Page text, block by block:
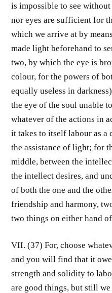
is impossible to see
nor eyes are sufficient for
which we arrive at by
made light beforehand to
two, by which the eye is
colour, for the powers of
equally useless in
the eye of the soul unable
whatever of the actions in
it takes to itself labour as a
the assistance of light; for
middle, between the
the intellect desires, and
of both the one and the
friendship and harmony,
two things on either hand
VII. (37) For, choose
and you will find that it
strength and solidity to
are good things, but still